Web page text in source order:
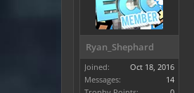
Ryan_Shephard
Joined:
Oct 18, 2016
Messages:
14